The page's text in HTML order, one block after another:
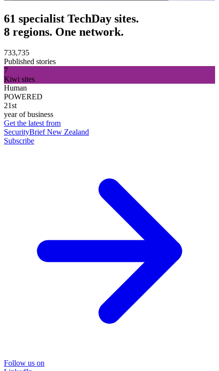
61 specialist TechDay sites.
8 regions. One network.
733,735
Published stories
7
Kiwi sites
Human
POWERED
21st
year of business
Get the latest from
SecurityBrief New Zealand
Subscribe
Follow us on